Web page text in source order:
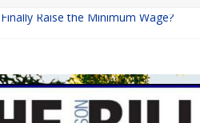
Raise the Minimum Wage?
How Lucky Daye’s Debut
Programs: Shaping the Future